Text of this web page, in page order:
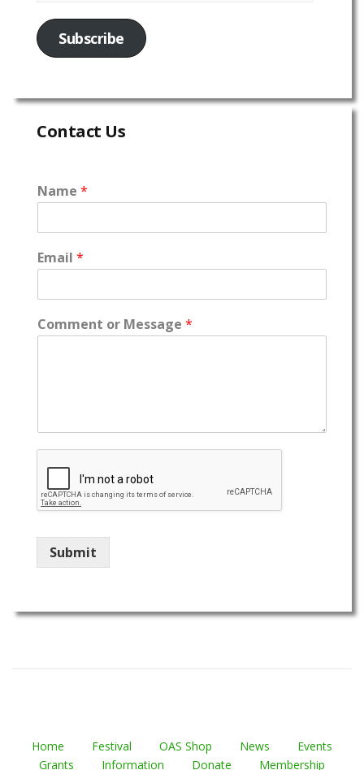
Subscribe
Contact Us
Name *
Email *
Comment or Message *
Submit
Home Festival OAS Shop News
Events
Grants
Information Donate Membership